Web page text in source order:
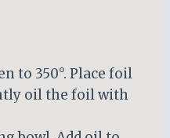
to 350°. Place foil
oil the foil with